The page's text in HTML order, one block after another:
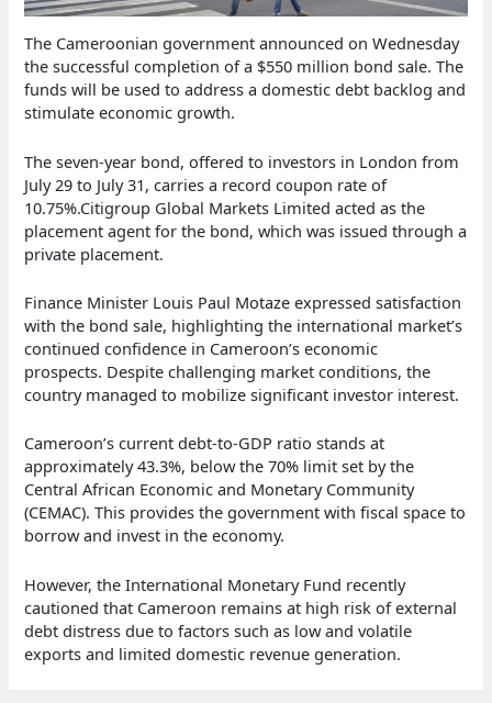
The Cameroonian government announced on Wednesday
the successful completion of a $550 million bond sale. The
funds will be used to address a domestic debt backlog and
stimulate economic growth.
The seven-year bond, offered to investors in London from
July 29 to July 31, carries a record coupon rate of
10.75%.Citigroup Global Markets Limited acted as the
placement agent for the bond, which was issued through a
private placement.
Finance Minister Louis Paul Motaze expressed satisfaction
with the bond sale, highlighting the international market’s
continued confidence in Cameroon’s economic
prospects. Despite challenging market conditions, the
country managed to mobilize significant investor interest.
Cameroon’s current debt-to-GDP ratio stands at
approximately 43.3%, below the 70% limit set by the
Central African Economic and Monetary Community
(CEMAC). This provides the government with fiscal space to
borrow and invest in the economy.
However, the International Monetary Fund recently
cautioned that Cameroon remains at high risk of external
debt distress due to factors such as low and volatile
exports and limited domestic revenue generation.